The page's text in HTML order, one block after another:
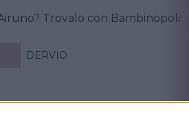
Trovalo con Bambinopoli
DERVIO